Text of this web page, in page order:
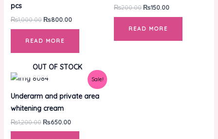
pcs
₨1,000.00 ₨800.00
READ MORE
₨200.00₨150.00
READ MORE
Sale!
OUT OF STOCK
Underarm and private area
whitening cream
₨1,200.00
Original
₨1,200.00.
₨650.00
Current
₨650.00.